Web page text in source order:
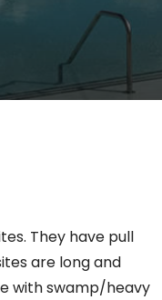
They have pull
are long and
with swamp/heavy